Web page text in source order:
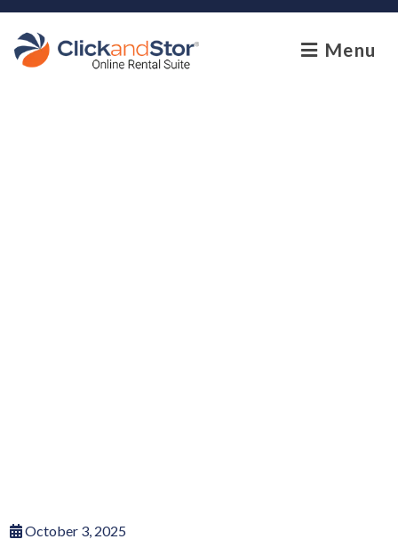
skip to content
Menu
October 3, 2025